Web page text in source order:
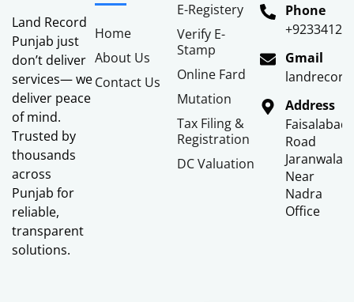
Land Record
Punjab just
don’t deliver
services— we
deliver peace
of mind.
Trusted by
thousands
across
Punjab for
reliable,
transparent
solutions.
Home
About Us
Contact Us
E-Registery
Verify E-
Stamp
Online Fard
Mutation
Tax Filing &
Registration
DC Valuation
Phone
Gmail
Address
Faisalabad
Road
Jaranwala
Near
Nadra
Office